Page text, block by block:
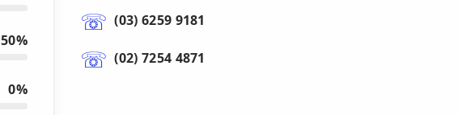
50%
0%
(03) 6259 9181
(02) 7254 4871